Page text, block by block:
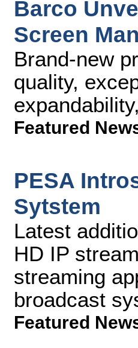
Barco
Screen
Brand-new
quality,
Featured
PESA
Sytstem
Latest
HD IP
streaming
broadcast
Featured